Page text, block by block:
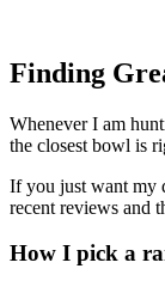
Finding
Whenever I am
the closest bowl is
If you just want my
recent reviews and
How I pick a